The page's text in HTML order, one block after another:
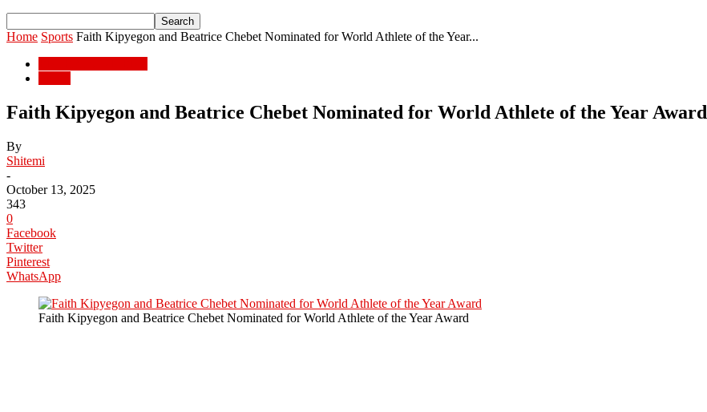
Home Sports Faith Kipyegon and Beatrice Chebet Nominated for World Athlete of the Year...
Faith Kipyegon and Beatrice Chebet Nominated for World Athlete of the Year Award
By
Shitemi
-
October 13, 2025
343
0
Facebook
Twitter
Pinterest
WhatsApp
Faith Kipyegon and Beatrice Chebet Nominated for World Athlete of the Year Award